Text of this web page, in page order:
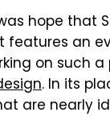
hope
features an
on such
. In its
are nearly